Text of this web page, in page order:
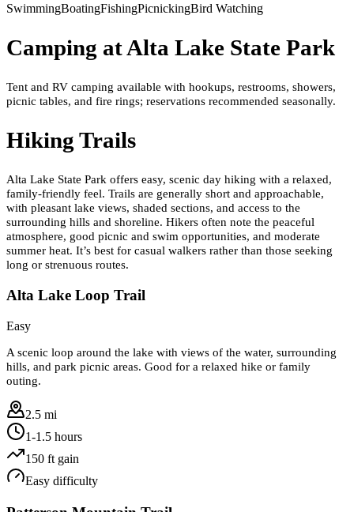
SwimmingBoatingFishingPicnickingBird Watching
Camping atAlta Lake State Park
Tent and RV camping available with hookups, restrooms, showers,
picnic tables, and fire rings; reservations recommended seasonally.
Hiking Trails
Alta Lake State Park offers easy, scenic day hiking with a relaxed,
family-friendly feel. Trails are generally short and approachable,
with pleasant lake views, shaded sections, and access to the
surrounding hills and shoreline. Hikers often note the peaceful
atmosphere, good picnic and swim opportunities, and moderate
summer heat. It’s best for casual walkers rather than those seeking
long or strenuous routes.
Alta Lake Loop Trail
Easy
A scenic loop around the lake with views of the water, surrounding
hills, and park picnic areas. Good for a relaxed hike or family
outing.
2.5 mi
1-1.5 hours
150 ft gain
Easy difficulty